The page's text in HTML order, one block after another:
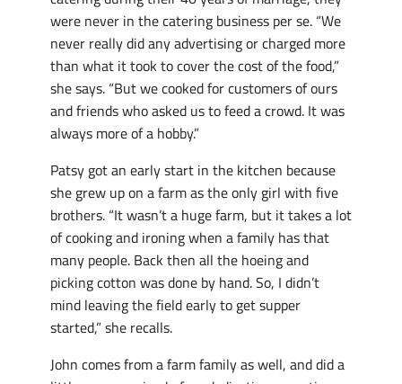
were never in the catering business per se. “We
never really did any advertising or charged more
than what it took to cover the cost of the food,”
she says. “But we cooked for customers of ours
and friends who asked us to feed a crowd. It was
always more of a hobby.”
Patsy got an early start in the kitchen because
she grew up on a farm as the only girl with five
brothers. “It wasn’t a huge farm, but it takes a lot
of cooking and ironing when a family has that
many people. Back then all the hoeing and
picking cotton was done by hand. So, I didn’t
mind leaving the field early to get supper
started,” she recalls.
John comes from a farm family as well, and did a